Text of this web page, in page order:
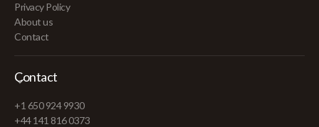
Privacy Policy
About us
Contact
Contact
+1 650 924 9930
+44 141 816 0373